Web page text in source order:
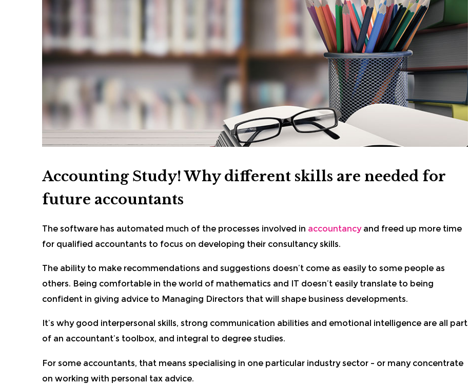
Accounting Study! Why different skills are needed for
future accountants
The software has automated much of the processes involved in accountancyand freed up more time
for qualified accountants to focus on developing their consultancy skills.
The ability to make recommendations and suggestions doesn’t come as easily to some people as
others. Being comfortable in the world of mathematics and IT doesn’t easily translate to being
confident in giving advice to Managing Directors that will shape business developments.
It’s why good interpersonal skills, strong communication abilities and emotional intelligence are all part
of an accountant’s toolbox, and integral to degree studies.
For some accountants, that means specialising in one particular industry sector – or many concentrate
on working with personal tax advice.